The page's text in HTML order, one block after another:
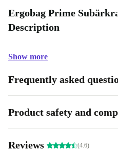
Ergobag Prime
Description
Show more
Frequently asked
Product safety and
Reviews (4.6)